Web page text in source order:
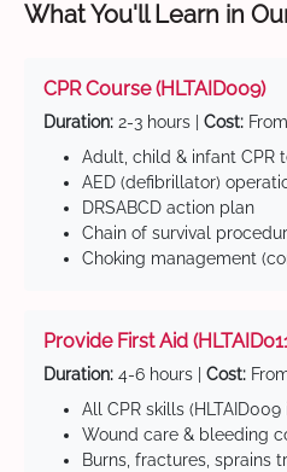
What You'll Learn in
CPR Course (HLTAID009)
Duration: 2-3 hours | Cost:
Adult, child & infant CPR
AED (defibrillator)
DRSABCD action plan
Chain of survival
Choking management
Provide First Aid
Duration: 4-6 hours | Cost:
All CPR skills
Wound care & bleeding
Burns, fractures, sprains